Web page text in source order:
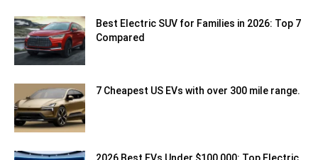
Best Electric SUV for Families in 2026: Top 7
Compared
7 Cheapest US EVs with over 300 mile range.